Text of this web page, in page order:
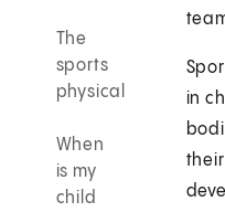
The
sports
physical
When
is my
child
in